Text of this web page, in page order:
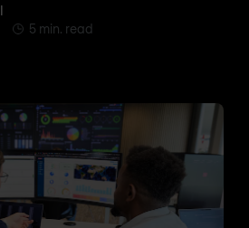
5 min. read